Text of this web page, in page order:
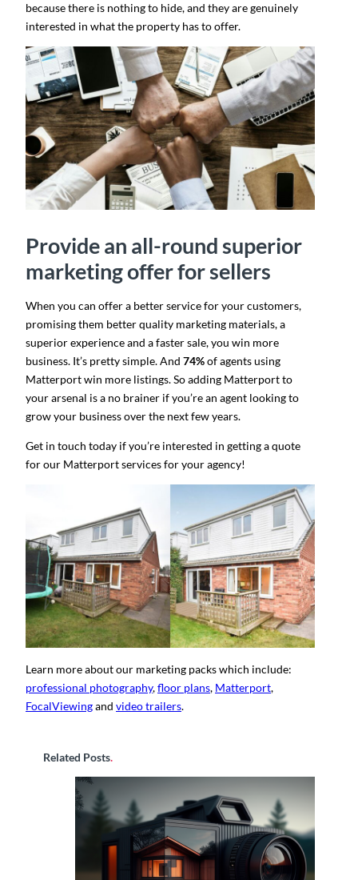
because there is nothing to hide, and they are genuinely
interested in what the property has to offer.
Provide an all-round superior
marketing offer for sellers
When you can offer a better service for your customers,
promising them better quality marketing materials, a
superior experience and a faster sale, you win more
business. It’s pretty simple. And 74%of agents using
Matterport win more listings​. So adding Matterport to
your arsenal is a no brainer if you’re an agent looking to
grow your business over the next few years.
Get in touch today if you’re interested in getting a quote
for our Matterport services for your agency!
Learn more about our marketing packs which include:
professional photography,floor plans, Matterport,
FocalViewingand video trailers.
Related Posts.